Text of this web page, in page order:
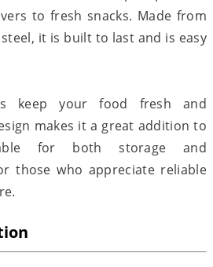
to fresh snacks. Made from
it is built to last and is easy
keep your food fresh and
makes it a great addition to
for both storage and
those who appreciate reliable